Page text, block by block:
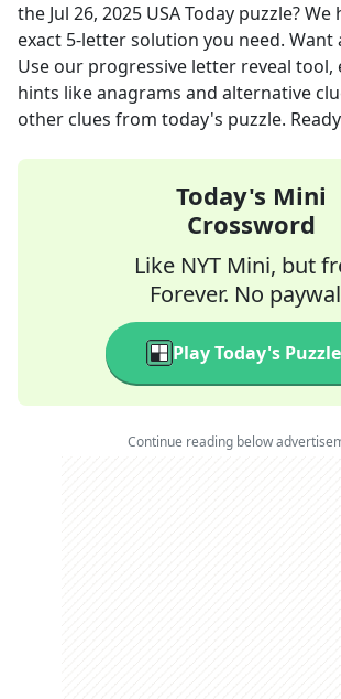
the Jul 26, 2025 USA Today puzzle?
exact 5-letter solution you need. Want
Use our progressive letter reveal tool,
hints like anagrams and alternative
other clues from today's puzzle.
Today's Mini
Crossword
Like NYT Mini, but
Forever. No
Play Today's
Continue reading below